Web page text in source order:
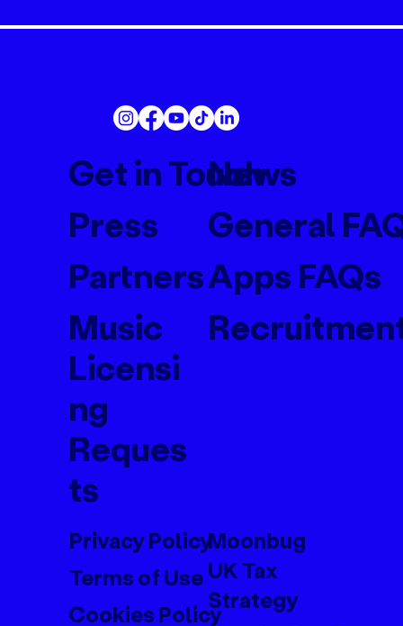
Privacy Policy
Terms of Use
Cookies Policy
Moonbug
UK Tax
Strategy
Get in Touch
Press
Partners
Music
Licensi
ng
Reques
ts
News
General
Apps FAQs